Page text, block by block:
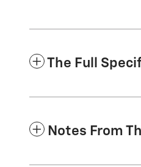
The Full
Notes From